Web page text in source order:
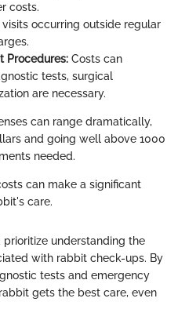
costs.
visits occurring outside regular
Procedures: Costs can
tests, surgical
are necessary.
can range dramatically,
and going well above 1000
needed.
can make a significant
care.
prioritize understanding the
with rabbit check-ups. By
tests and emergency
gets the best care, even